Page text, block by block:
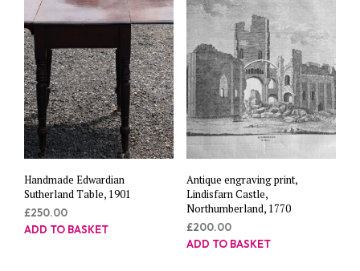
Handmade Edwardian
Sutherland Table, 1901
£250.00
ADD TO BASKET
Antique engraving print,
Lindisfarn Castle,
Northumberland, 1770
£200.00
ADD TO BASKET